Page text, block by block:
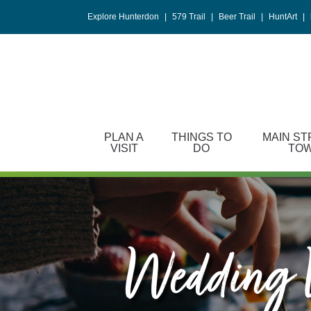
F11
adjust
website
people
with
Explore Hunterdon 579 Trail Beer Trail HuntArt
PLAN A
VISIT
THINGS TO
DO
MAIN
Wedding